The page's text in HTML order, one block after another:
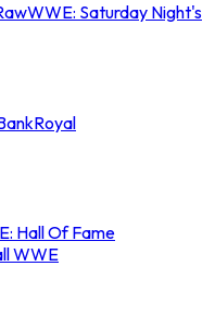
WWE: Saturday Night's
Royal
Hall Of Fame
WWE